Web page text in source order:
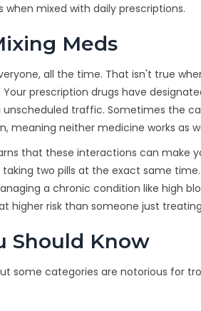
mixed with daily prescriptions.
Meds
all the time. That isn't true
prescription drugs have
traffic. Sometimes the
meaning neither medicine works as
that these interactions can make
two pills at the exact same
a chronic condition like high
higher risk than someone just
Should Know
some categories are notorious for